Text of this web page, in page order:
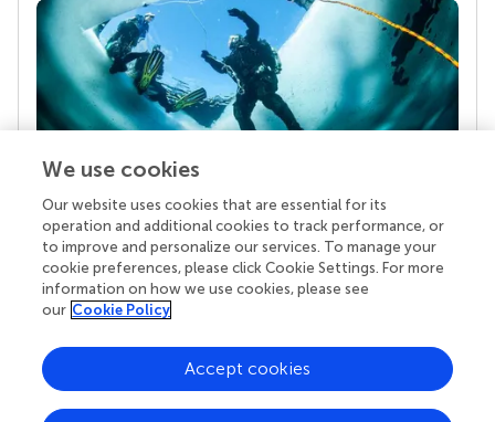
Your research is the real superpower
Behind each article we publish stands a team of
superheroes: authors, editors, and reviewers who
chose to uphold quality standards and share
knowledge openly. Read more about the impact
We use cookies
Our website uses cookies that are essential for its
operation and additional cookies to track performance, or
to improve and personalize our services. To manage your
cookie preferences, please click Cookie Settings. For more
information on how we use cookies, please see
our Cookie Policy
Accept cookies